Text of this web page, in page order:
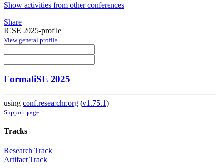
Show activities from other conferences
Share
ICSE 2025-profile
View general profile
FormaliSE 2025
using conf.researchr.org (v1.75.1)
Support page
Tracks
Research Track
Artifact Track